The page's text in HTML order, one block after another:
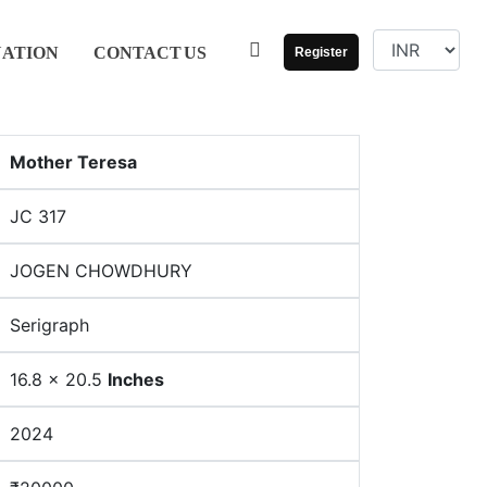
CONTACTUS Register
Mother Teresa
JC 317
JOGEN CHOWDHURY
Serigraph
16.8 x 20.5 Inches
2024